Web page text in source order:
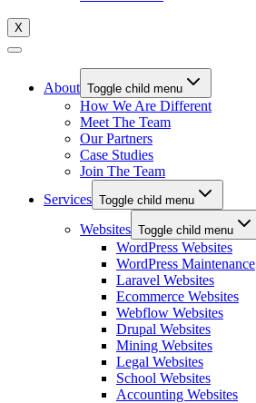
X
About Toggle child menu
How We Are Different
Meet The Team
Our Partners
Case Studies
Join The Team
Services Toggle child menu
Websites Toggle child menu
WordPress Websites
WordPress Maintenance
Laravel Websites
Ecommerce Websites
Webflow Websites
Drupal Websites
Mining Websites
Legal Websites
School Websites
Accounting Websites